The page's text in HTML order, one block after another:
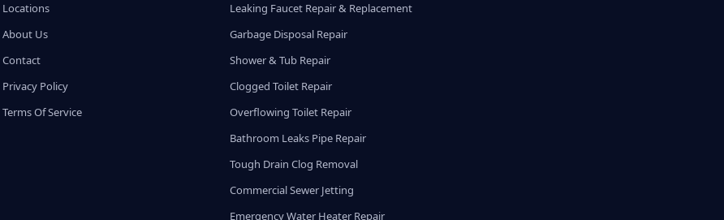
Locations
About Us
Contact
Privacy Policy
Terms Of Service
Leaking Faucet Repair & Replacement
Garbage Disposal Repair
Shower & Tub Repair
Clogged Toilet Repair
Overflowing Toilet Repair
Bathroom Leaks Pipe Repair
Tough Drain Clog Removal
Commercial Sewer Jetting
Emergency Water Heater Repair